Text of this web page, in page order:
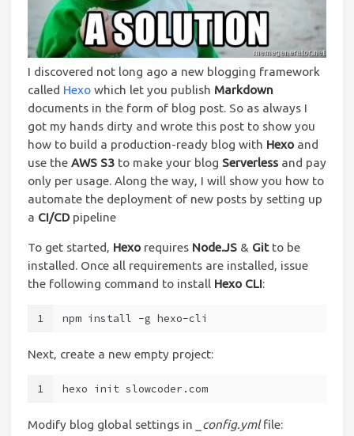
I discovered not long ago a new blogging framework
called Hexo which let you publish Markdown
documents in the form of blog post. So as always I
got my hands dirty and wrote this post to show you
how to build a production-ready blog with Hexo and
use the AWS S3 to make your blog Serverless and pay
only per usage. Along the way, I will show you how to
automate the deployment of new posts by setting up
a CI/CD pipeline
To get started, Hexo requires Node.JS & Gitto be
installed. Once all requirements are installed, issue
the following command to install Hexo CLI:
1 npm install -g hexo-cli
Next, create a new empty project:
1 hexo init slowcoder.com
Modify blog global settings in _config.ymlfile: